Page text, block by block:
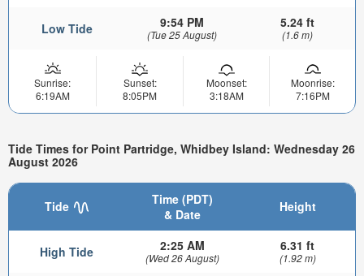
Low Tide 9:54 PM
(Tue 25 August)
5.24 ft
(1.6 m)
Sunrise:
6:19AM
Sunset:
8:05PM
Moonset:
3:18AM
Moonrise:
7:16PM
Tide Times for Point Partridge, Whidbey Island: Wednesday 26
August 2026
Tide
Time (PDT)
& Date
Height
High Tide 2:25 AM
(Wed 26 August)
6.31 ft
(1.92 m)